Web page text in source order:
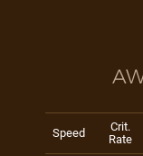
Speed
Crit.
Rate